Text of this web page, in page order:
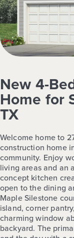
New 4-
Home for
TX
Welcome home to
construction home
community. Enjoy
living areas and an
concept kitchen
open to the dining
Maple Silestone
island, corner
charming window
backyard. The